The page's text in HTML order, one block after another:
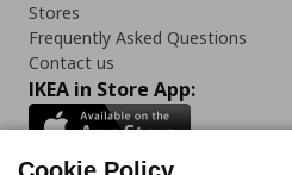
Stores
Frequently Asked Questions
Contact us
IKEA in Store App: